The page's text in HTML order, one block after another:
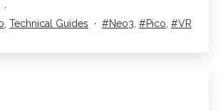
Neo3
, Technical Guides Tagged
Neo3, Pico, VR